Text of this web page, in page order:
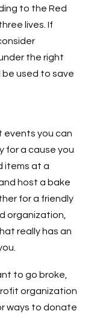
to the Red
lives. If
the right
be used to save
events you can
for a cause you
items at a
host a bake
for a friendly
organization,
really has an
to go broke,
organization
ways to donate